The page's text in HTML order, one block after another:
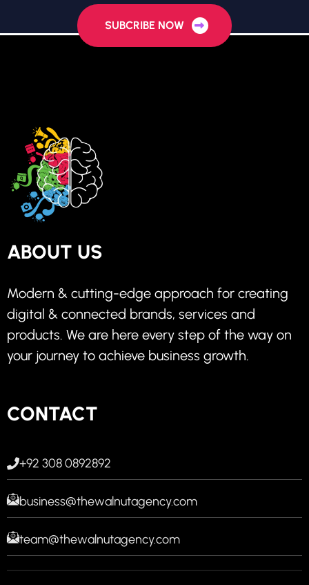
SUBCRIBE NOW
ABOUT US
Modern & cutting-edge approach for creating
digital & connected brands, services and
products. We are here every step of the way on
your journey to achieve business growth.
CONTACT
+92 308 0892892
business@thewalnutagency.com
team@thewalnutagency.com